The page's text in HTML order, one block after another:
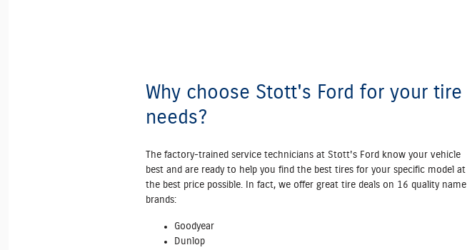
Why choose Stott's Ford for your tire
needs?
The factory‐trained service technicians at Stott's Ford know your vehicle
best and are ready to help you find the best tires for your specific model at
the best price possible. In fact, we offer great tire deals on 16 quality name
brands:
Goodyear
Dunlop